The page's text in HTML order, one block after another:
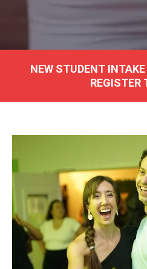
NEW STUDENT
REGISTER